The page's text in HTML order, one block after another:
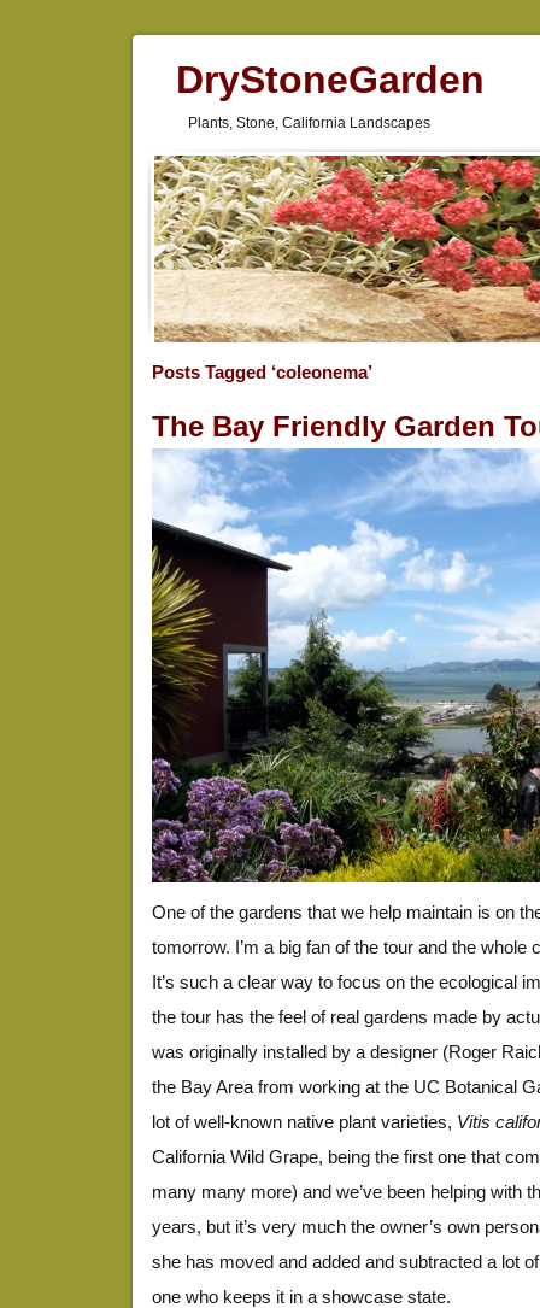
DryStoneGarden
Plants, Stone, California Landscapes
Posts Tagged ‘coleonema’
The Bay Friendly Garden
One of the gardens that we help maintain is on
tomorrow. I’m a big fan of the tour and the whole
It’s such a clear way to focus on the ecological
the tour has the feel of real gardens made by
was originally installed by a designer (Roger
the Bay Area from working at the UC Botanical
lot of well-known native plant varieties, Vitis
California Wild Grape, being the first one that
many many more) and we’ve been helping with
years, but it’s very much the owner’s own
she has moved and added and subtracted a lot
one who keeps it in a showcase state.